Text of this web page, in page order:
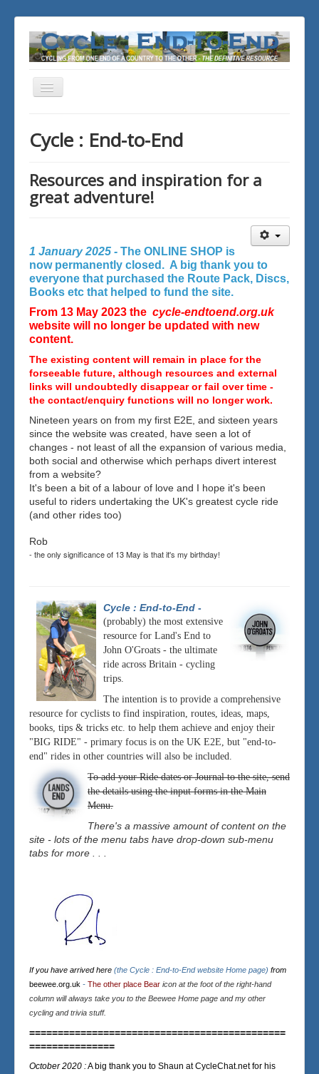
Toggle
Cycle : End-to-End
Resources and inspiration for a
great adventure!
1 January 2025 - The ONLINE SHOP is
now permanently closed. A big thank you to
everyone that purchased the Route Pack, Discs,
Books etc that helped to fund the site.
From 13 May 2023 the cycle-endtoend.org.uk
website will no longer be updated with new
content.
The existing content will remain in place for the
forseeable future, although resources and external
links will undoubtedly disappear or fail over time -
the contact/enquiry functions will no longer work.
Nineteen years on from my first E2E, and sixteen years
since the website was created, have seen a lot of
changes - not least of all the expansion of various media,
both social and otherwise which perhaps divert interest
from a website?
It's been a bit of a labour of love and I hope it's been
useful to riders undertaking the UK's greatest cycle ride
(and other rides too)
Rob
- the only significance of 13 May is that it's my birthday!
Cycle : End-to-End -
(probably) the most extensive
resource for Land's End to
John O'Groats - the ultimate
ride across Britain - cycling
trips.
The intention is to provide a comprehensive
resource for cyclists to find inspiration, routes, ideas, maps,
books, tips & tricks etc. to help them achieve and enjoy their
"BIG RIDE" - primary focus is on the UK E2E, but "end-to-
end" rides in other countries will also be included.
To add your Ride dates or Journal to the site, send
the details using the input forms in the Main
Menu.
There's a massive amount of content on the
site - lots of the menu tabs have drop-down sub-menu
tabs for more . . .
If you have arrived here (the Cycle : End-to-End website Home page) from
beewee.org.uk - The other place Bear icon at the foot of the right-hand
column will always take you to the Beewee Home page and my other
cycling and trivia stuff.
=============================================
===============
October 2020 :A big thank you to Shaun at CycleChat.net for his